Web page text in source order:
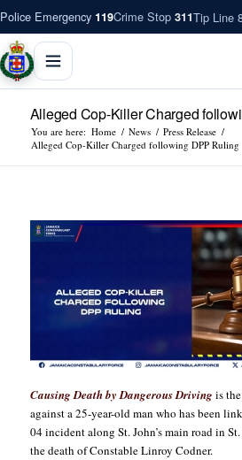
Police Emergency 119Crime Stop 311Tip Line
Alleged Cop-Killer Charged
You are here: Home / News / Press Release /
Alleged Cop-Killer Charged following DPP Ruling
Causing Death by Dangerous Drivingis
against a 25-year-old man who has been
04 incident along St. John’s main road in St.
the death of Constable Linroy Codner.